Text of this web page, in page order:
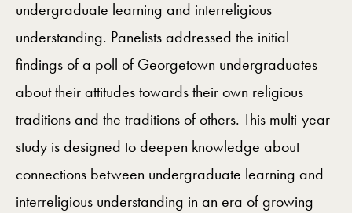
undergraduate learning and interreligious
understanding. Panelists addressed the initial
findings of a poll of Georgetown undergraduates
about their attitudes towards their own religious
traditions and the traditions of others. This multi-year
study is designed to deepen knowledge about
connections between undergraduate learning and
interreligious understanding in an era of growing